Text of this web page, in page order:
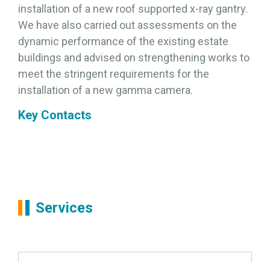
installation of a new roof supported x-ray gantry.
We have also carried out assessments on the
dynamic performance of the existing estate
buildings and advised on strengthening works to
meet the stringent requirements for the
installation of a new gamma camera.
Key Contacts
Services